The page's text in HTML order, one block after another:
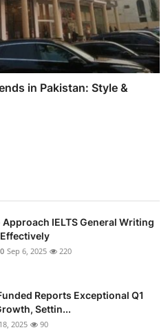
in Pakistan: Style &
Approach IELTS General Writing
Sep 6, 2025 220
Reports Exceptional Q1
Settin...
2025 90